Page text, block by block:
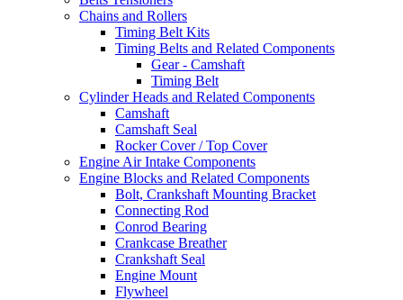
Chains and Rollers
Timing Belt Kits
Timing Belts and Related Components
Gear - Camshaft
Timing Belt
Cylinder Heads and Related Components
Camshaft
Camshaft Seal
Rocker Cover / Top Cover
Engine Air Intake Components
Engine Blocks and Related Components
Bolt, Crankshaft Mounting Bracket
Connecting Rod
Conrod Bearing
Crankcase Breather
Crankshaft Seal
Engine Mount
Flywheel